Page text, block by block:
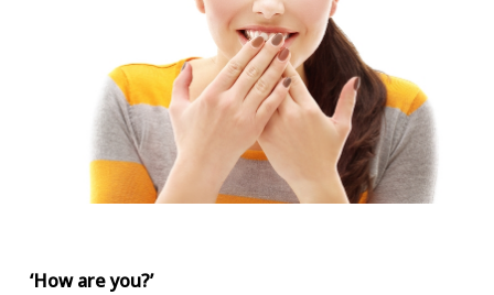
‘How are you?’